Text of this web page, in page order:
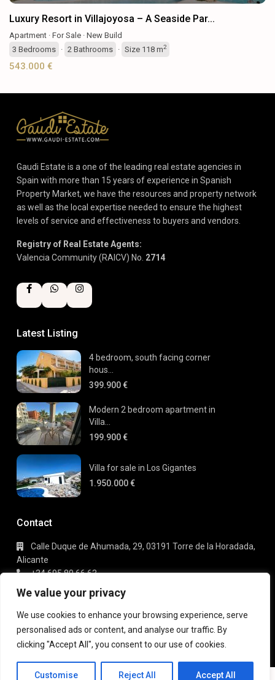
We value your privacy
We use cookies to enhance your browsing experience, serve
personalised ads or content, and analyse our traffic. By
clicking "Accept All", you consent to our use of cookies.
Customise Reject All Accept All
Luxury Resort in Villajoyosa – A Seaside Par...
Apartment · For Sale · New Build
3 Bedrooms · 2 Bathrooms · Size 118 m2
543.000 €
Gaudi Estate is a one of the leading real estate agencies in
Spain with more than 15 years of experience in Spanish
Property Market, we have the resources and property network
as well as the local expertise needed to ensure the highest
levels of service and effectiveness to buyers and vendors.
Registry of Real Estate Agents:
Valencia Community (RAICV) No. 2714
Latest Listing
4 bedroom, south facing corner
hous...
399.900 €
Modern 2 bedroom apartment in
Villa...
199.900 €
Villa for sale in Los Gigantes
1.950.000 €
Contact
Calle Duque de Ahumada, 29, 03191 Torre de la Horadada,
Alicante
+34 695 80 66 63
info@gaudi-estate.com
Copyright 2025 | Gaudi Estate. All Rights Reserved